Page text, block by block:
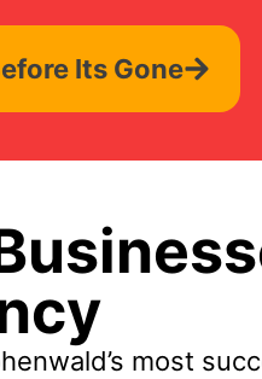
Its Gone
most